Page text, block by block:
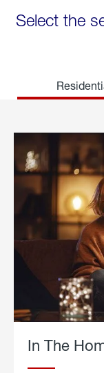
Select the
In The